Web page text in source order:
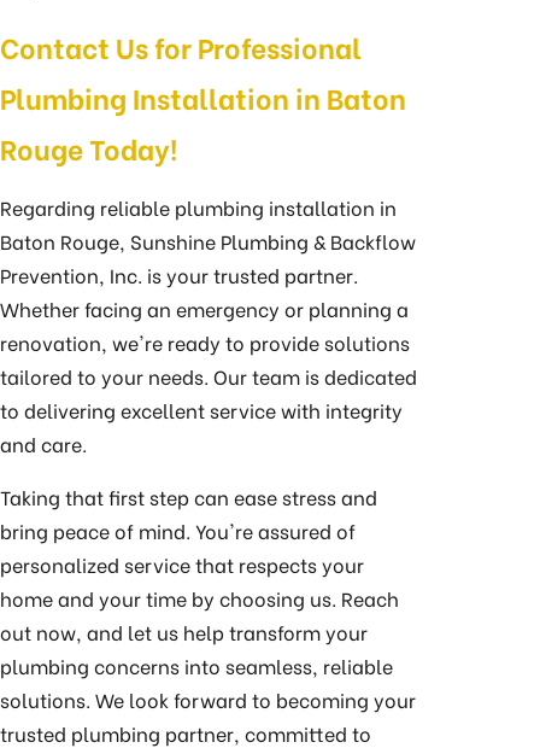
Contact Us for Professional
Plumbing Installation in Baton
Rouge Today!
Regarding reliable plumbing installation in
Baton Rouge, Sunshine Plumbing & Backflow
Prevention, Inc. is your trusted partner.
Whether facing an emergency or planning a
renovation, we're ready to provide solutions
tailored to your needs. Our team is dedicated
to delivering excellent service with integrity
and care.
Taking that first step can ease stress and
bring peace of mind. You're assured of
personalized service that respects your
home and your time by choosing us. Reach
out now, and let us help transform your
plumbing concerns into seamless, reliable
solutions. We look forward to becoming your
trusted plumbing partner, committed to